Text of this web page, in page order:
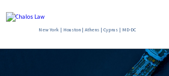
New York | Houston | Athens | Cyprus | MD-DC